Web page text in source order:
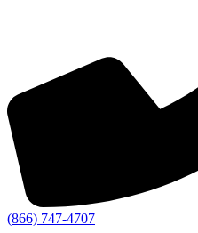
(866) 747-4707